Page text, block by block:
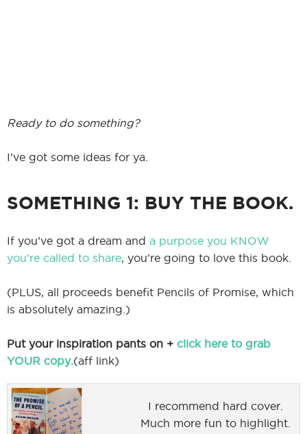
Ready to do something?
I’ve got some ideas for ya.
SOMETHING 1: BUY THE BOOK.
If you’ve got a dream and a purpose you KNOW
you’re called to share, you’re going to love this book.
(PLUS, all proceeds benefit Pencils of Promise, which
is absolutely amazing.)
Put your inspiration pants on + click here to grab
YOUR copy.(aff link)
I recommend hard cover.
Much more fun to highlight.